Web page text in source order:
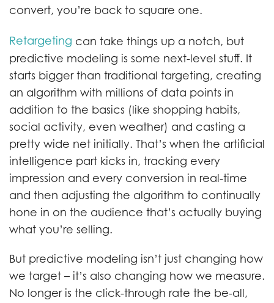
convert, you’re back to square one.
Retargeting can take things up a notch, but
predictive modeling is some next-level stuff. It
starts bigger than traditional targeting, creating
an algorithm with millions of data points in
addition to the basics (like shopping habits,
social activity, even weather) and casting a
pretty wide net initially. That’s when the artificial
intelligence part kicks in, tracking every
impression and every conversion in real-time
and then adjusting the algorithm to continually
hone in on the audience that’s actually buying
what you’re selling.
But predictive modeling isn’t just changing how
we target – it’s also changing how we measure.
No longer is the click-through rate the be-all,